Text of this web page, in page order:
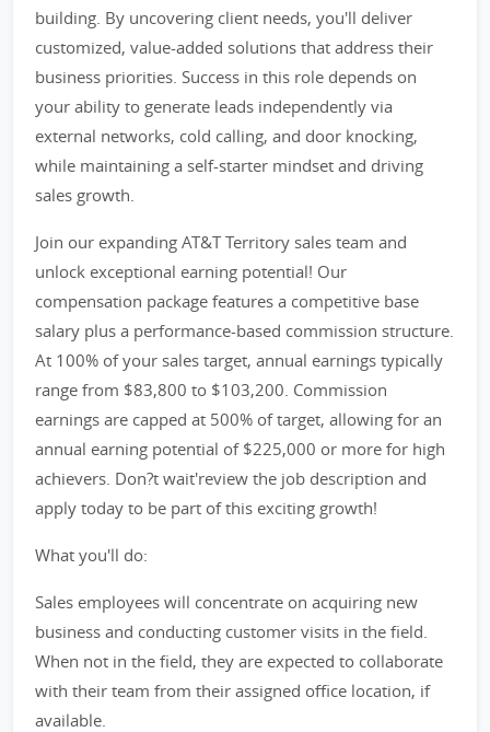
building. By uncovering client needs, you'll deliver
customized, value-added solutions that address their
business priorities. Success in this role depends on
your ability to generate leads independently via
external networks, cold calling, and door knocking,
while maintaining a self-starter mindset and driving
sales growth.
Join our expanding AT&T Territory sales team and
unlock exceptional earning potential! Our
compensation package features a competitive base
salary plus a performance-based commission structure.
At 100% of your sales target, annual earnings typically
range from $83,800 to $103,200. Commission
earnings are capped at 500% of target, allowing for an
annual earning potential of $225,000 or more for high
achievers. Don?t wait'review the job description and
apply today to be part of this exciting growth!
What you'll do:
Sales employees will concentrate on acquiring new
business and conducting customer visits in the field.
When not in the field, they are expected to collaborate
with their team from their assigned office location, if
available.